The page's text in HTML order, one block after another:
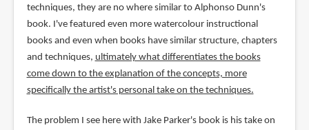
techniques, they are no where similar to Alphonso Dunn's
book. I've featured even more watercolour instructional
books and even when books have similar structure, chapters
and techniques, ultimately what differentiates the books
come down to the explanation of the concepts, more
specifically the artist's personal take on the techniques.
The problem I see here with Jake Parker's book is his take on